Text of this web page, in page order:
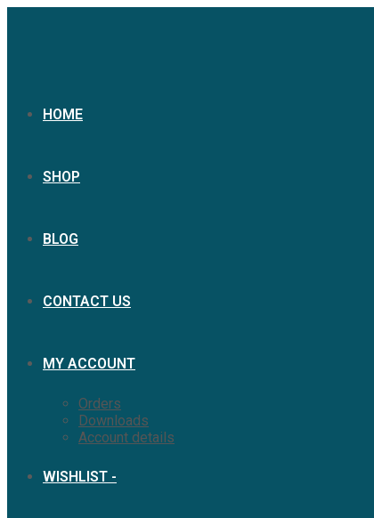
HOME
SHOP
BLOG
CONTACT US
MY ACCOUNT
Orders
Downloads
Account details
WISHLIST -